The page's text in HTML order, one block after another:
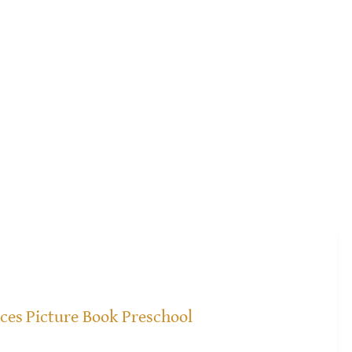
Picture Book Preschool